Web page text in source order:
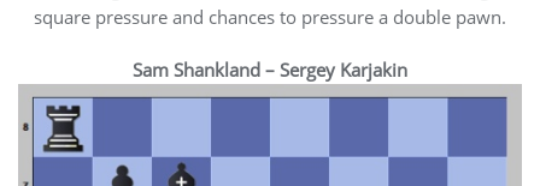
square pressure and chances to pressure a double pawn.
Sam Shankland – Sergey Karjakin